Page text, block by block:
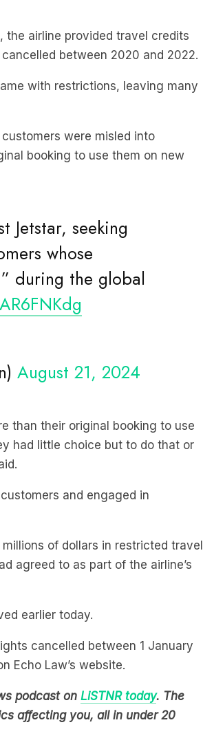
the airline provided travel credits
between 2020 and 2022.
with restrictions, leaving many
were misled into
booking to use them on new
Jetstar, seeking
whose
during the global
August 21, 2024
than their original booking to use
had little choice but to do that or
and engaged in
of dollars in restricted travel
agreed to as part of the airline’s
earlier today.
cancelled between 1 January
Echo Law’s website.
podcast on LiSTNR today. The
affecting you, all in under 20